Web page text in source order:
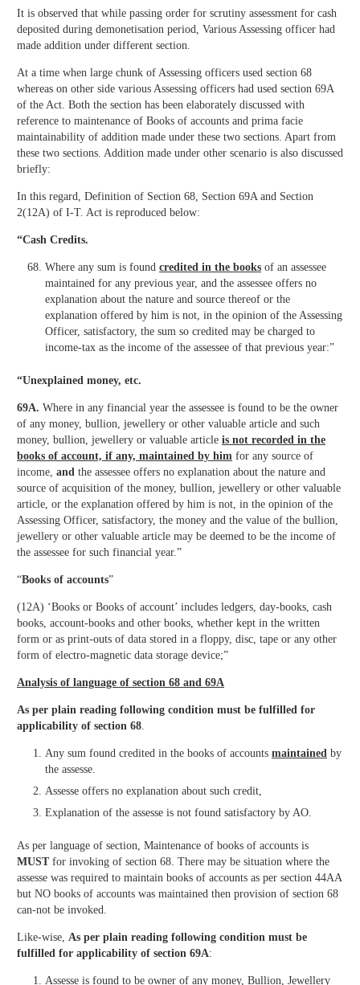
It is observed that while passing order for scrutiny assessment for cash
deposited during demonetisation period, Various Assessing officer had
made addition under different section.
At a time when large chunk of Assessing officers used section 68
whereas on other side various Assessing officers had used section 69A
of the Act. Both the section has been elaborately discussed with
reference to maintenance of Books of accounts and prima facie
maintainability of addition made under these two sections. Apart from
these two sections. Addition made under other scenario is also discussed
briefly:
In this regard, Definition of Section 68, Section 69A and Section
2(12A) of I-T. Act is reproduced below:
“Cash Credits.
Where any sum is found credited in the books of an assessee
maintained for any previous year, and the assessee offers no
explanation about the nature and source thereof or the
explanation offered by him is not, in the opinion of the Assessing
Officer, satisfactory, the sum so credited may be charged to
income-tax as the income of the assessee of that previous year:”
“Unexplained money, etc.
69A. Where in any financial year the assessee is found to be the owner
of any money, bullion, jewellery or other valuable article and such
money, bullion, jewellery or valuable article is not recorded in the
books of account, if any, maintained by him for any source of
income, and the assessee offers no explanation about the nature and
source of acquisition of the money, bullion, jewellery or other valuable
article, or the explanation offered by him is not, in the opinion of the
Assessing Officer, satisfactory, the money and the value of the bullion,
jewellery or other valuable article may be deemed to be the income of
the assessee for such financial year.”
“Books of accounts”
(12A) ‘Books or Books of account’ includes ledgers, day-books, cash
books, account-books and other books, whether kept in the written
form or as print-outs of data stored in a floppy, disc, tape or any other
form of electro-magnetic data storage device;”
Analysis of language of section 68 and 69A
As per plain reading following condition must be fulfilled for
applicability of section 68.
Any sum found credited in the books of accounts maintained by
the assesse.
Assesse offers no explanation about such credit,
Explanation of the assesse is not found satisfactory by AO.
As per language of section, Maintenance of books of accounts is
MUSTfor invoking of section 68. There may be situation where the
assesse was required to maintain books of accounts as per section 44AA
but NO books of accounts was maintained then provision of section 68
can-not be invoked.
Like-wise, As per plain reading following condition must be
fulfilled for applicability of section 69A:
Assesse is found to be owner of any money, Bullion, Jewellery